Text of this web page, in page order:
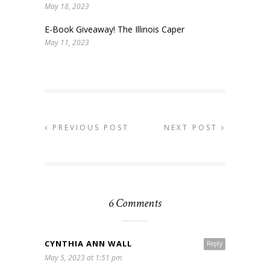
May 18, 2023
E-Book Giveaway! The Illinois Caper
May 11, 2023
PREVIOUS POST NEXT POST
6 Comments
Reply
CYNTHIA ANN WALL
May 5, 2023 at 1:51 pm